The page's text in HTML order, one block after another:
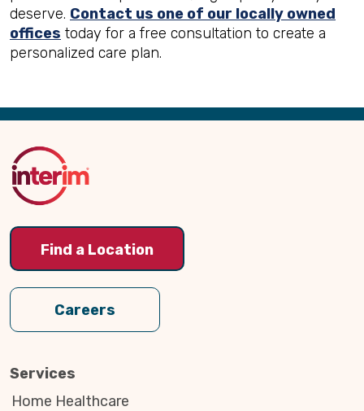
deserve. Contact us one of our locally owned
offices today for a free consultation to create a
personalized care plan.
Back
Top
Find a Location
Careers
Services
Home Healthcare